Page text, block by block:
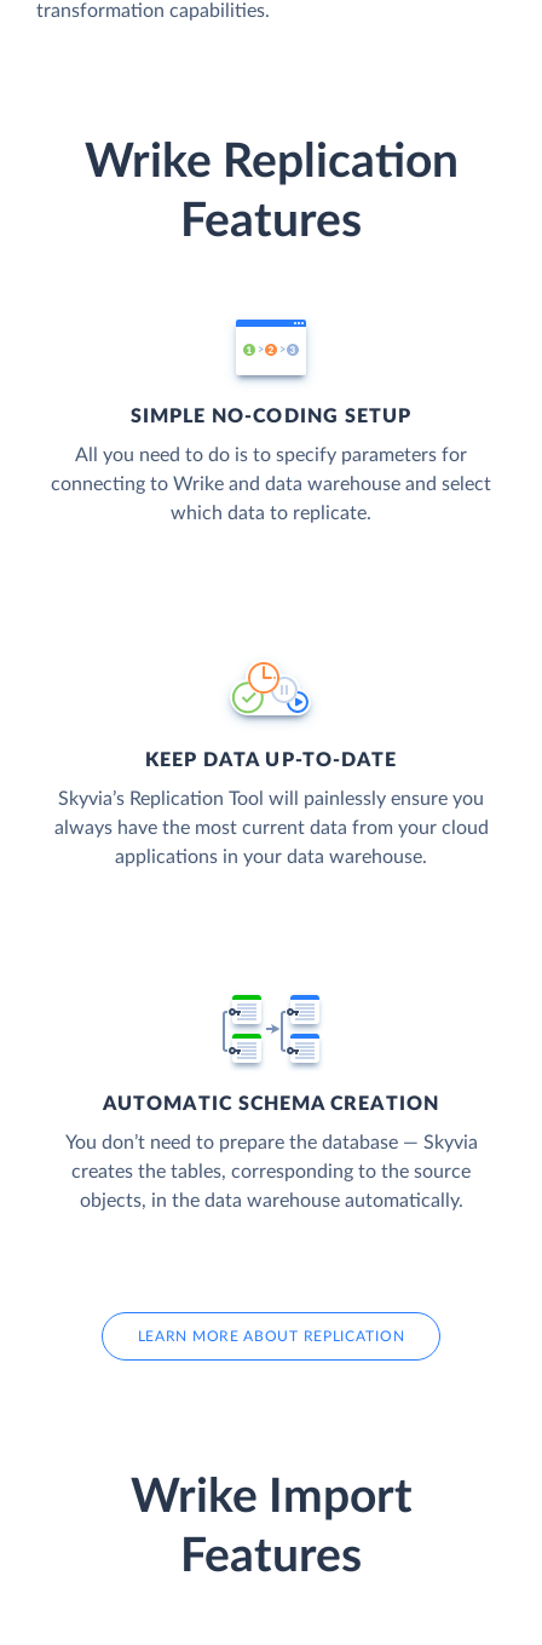
transformation capabilities.
Wrike Replication
Features
SIMPLE NO-CODING SETUP
All you need to do is to specify parameters for
connecting to Wrike and data warehouse and select
which data to replicate.
KEEP DATA UP-TO-DATE
Skyvia’s Replication Tool will painlessly ensure you
always have the most current data from your cloud
applications in your data warehouse.
AUTOMATIC SCHEMA CREATION
You don’t need to prepare the database — Skyvia
creates the tables, corresponding to the source
objects, in the data warehouse automatically.
LEARN MORE ABOUT REPLICATION
Wrike Import
Features